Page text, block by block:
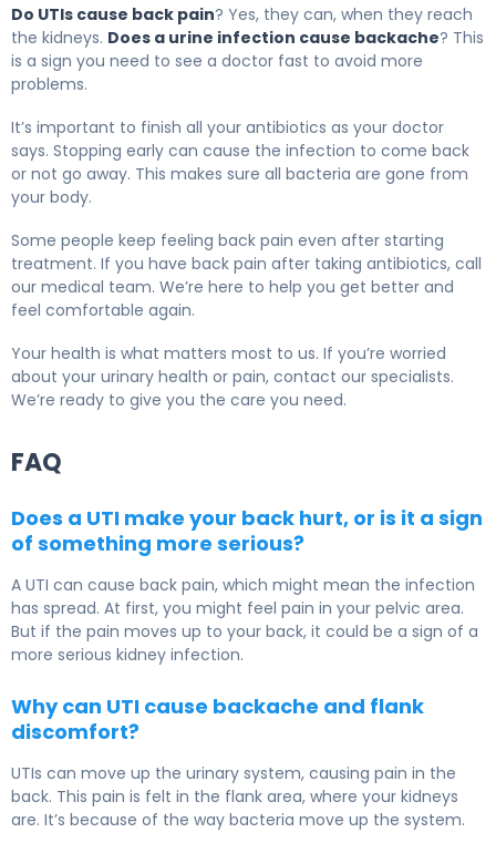
Do UTIs cause back pain? Yes, they can, when they reach
the kidneys. Does a urine infection cause backache? This
is a sign you need to see a doctor fast to avoid more
problems.
It’s important to finish all your antibiotics as your doctor
says. Stopping early can cause the infection to come back
or not go away. This makes sure all bacteria are gone from
your body.
Some people keep feeling back pain even after starting
treatment. If you have back pain after taking antibiotics, call
our medical team. We’re here to help you get better and
feel comfortable again.
Your health is what matters most to us. If you’re worried
about your urinary health or pain, contact our specialists.
We’re ready to give you the care you need.
FAQ
Does a UTI make your back hurt, or is it a sign
of something more serious?
A UTI can cause back pain, which might mean the infection
has spread. At first, you might feel pain in your pelvic area.
But if the pain moves up to your back, it could be a sign of a
more serious kidney infection.
Why can UTI cause backache and flank
discomfort?
UTIs can move up the urinary system, causing pain in the
back. This pain is felt in the flank area, where your kidneys
are. It’s because of the way bacteria move up the system.